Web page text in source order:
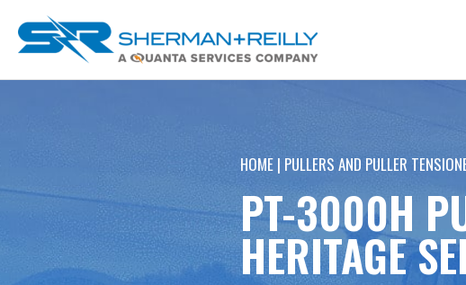
content
HOME | PULLERS AND PULLER
PT-3000H
HERITAGE